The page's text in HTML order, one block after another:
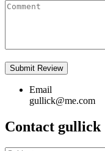
Email
gullick@me.com
Contact gullick